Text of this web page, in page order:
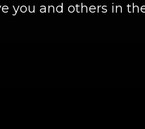
you and others in